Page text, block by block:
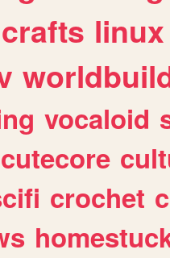
crafts linux
vocaloid
cutecore
crochet